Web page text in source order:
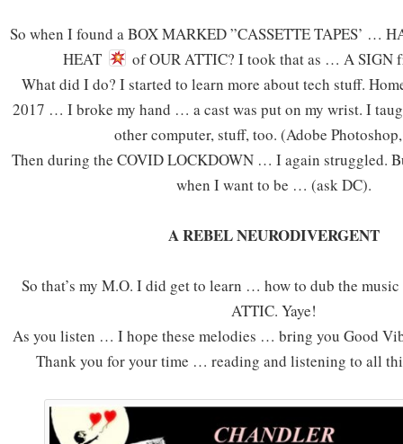
So when I found a BOX MARKED ”CASSETTE TAPES’ …
HEAT
of OUR ATTIC? I took that as … A SIGN
What did I do? I started to learn more about tech stuff.
2017 … I broke my hand … a cast was put on my wrist. I
other computer, stuff, too. (Adobe
Then during the COVID LOCKDOWN … I again struggled.
when I want to be … (ask DC).
A REBEL NEURODIVERGENT
So that’s my M.O. I did get to learn … how to dub the
ATTIC. Yaye!
As you listen … I hope these melodies … bring you Good
Thank you for your time … reading and listening to all